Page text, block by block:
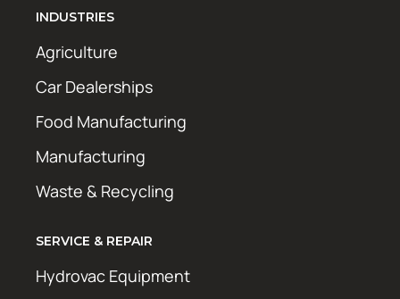
INDUSTRIES
Agriculture
Car Dealerships
Food Manufacturing
Manufacturing
Waste & Recycling
SERVICE & REPAIR
Hydrovac Equipment